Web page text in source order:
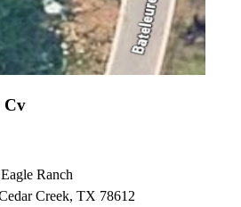
Cv
Ranch
Creek, TX 78612